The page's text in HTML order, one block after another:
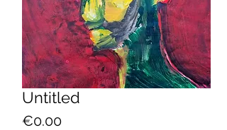
Untitled
€0.00Price